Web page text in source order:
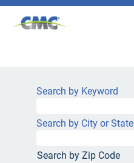
Search by Keyword
Search by City or State
Search by Zip Code